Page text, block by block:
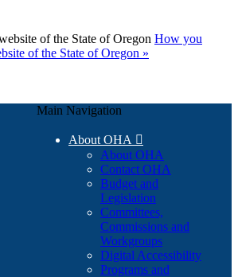
of the State of Oregon How you
of the State of Oregon »
Main Navigation
About OHA 
About OHA
Contact OHA
Budget and
Legislation
Committees,
Commissions and
Workgroups
Digital Accessibility
Programs and